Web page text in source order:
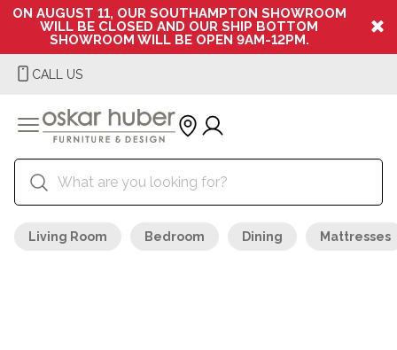
ON AUGUST 11, OUR SOUTHAMPTON SHOWROOM
WILL BE CLOSED AND OUR SHIP BOTTOM
SHOWROOM WILL BE OPEN 9AM-12PM.
CALL US
Living Room Bedroom Dining Mattresses